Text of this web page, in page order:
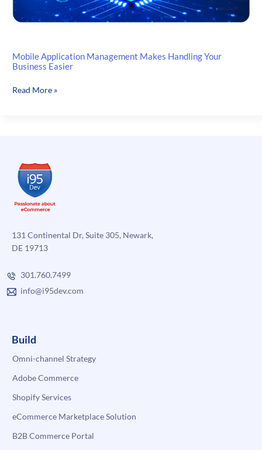
Mobile Application Management Makes Handling Your
Business Easier
Mobile
Business
Easier
Read More »
131 Continental Dr, Suite 305, Newark,
DE 19713
301.760.7499
info@i95dev.com
Build
Omni-channel Strategy
Adobe Commerce
Shopify Services
eCommerce Marketplace Solution
B2B Commerce Portal